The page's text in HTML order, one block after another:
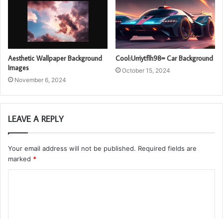
Aesthetic Wallpaper Background
Images
November 6, 2024
Cool:Urriytflh98= Car Background
October 15, 2024
LEAVE A REPLY
Your email address will not be published. Required fields are
marked *